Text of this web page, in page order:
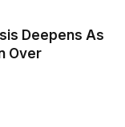
Deepens As
Over